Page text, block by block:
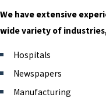
We have extensive
wide variety of
Hospitals
Newspapers
Manufacturing